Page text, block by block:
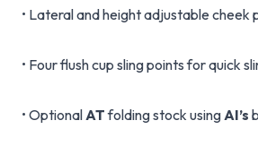
• Lateral and height adjustable cheek
• Four flush cup sling points for quick
• OptionalATfolding stock usingAI’s